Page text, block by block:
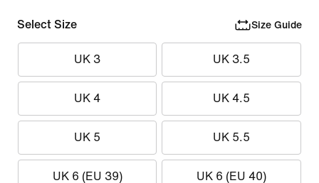
Select Size Size Guide
UK 3 UK 3.5
UK 4 UK 4.5
UK 5 UK 5.5
UK 6 (EU 39) UK 6 (EU 40)